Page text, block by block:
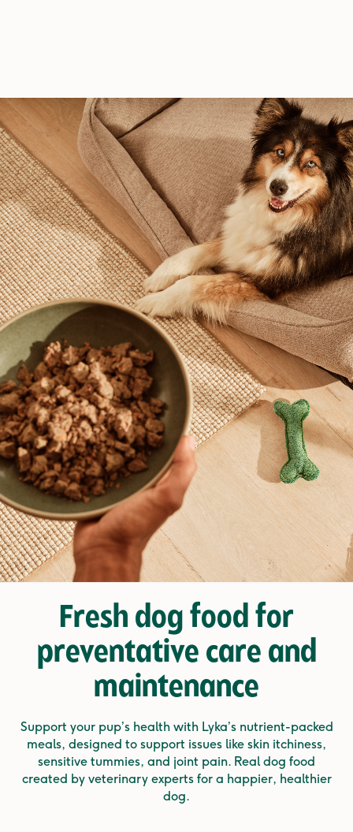
Fresh dog food for
preventative care and
maintenance
Support your pup’s health with Lyka’s nutrient-packed
meals, designed to support issues like skin itchiness,
sensitive tummies, and joint pain. Real dog food
created by veterinary experts for a happier, healthier
dog.